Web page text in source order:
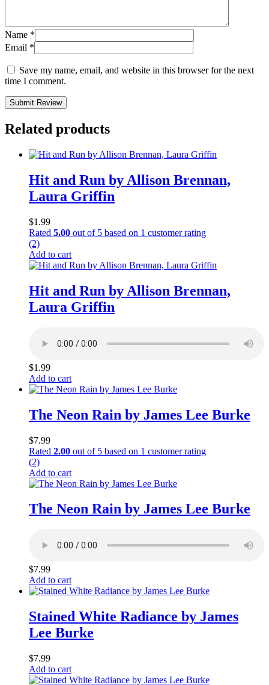
Name *
Email *
Save my name, email, and website in this browser for the next
time I comment.
Submit Review
Related products
Hit and Run by Allison Brennan,
Laura Griffin
$1.99
Rated 5.00 out of 5 based on 1 customer rating
(2)
Add to cart
Hit and Run by Allison Brennan,
Laura Griffin
$1.99
Add to cart
The Neon Rain by James Lee Burke
$7.99
Rated 2.00 out of 5 based on 1 customer rating
(2)
Add to cart
The Neon Rain by James Lee Burke
$7.99
Add to cart
Stained White Radiance by James
Lee Burke
$7.99
Add to cart